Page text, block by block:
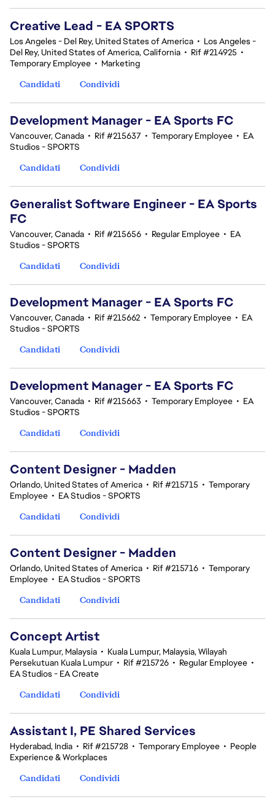
Creative Lead - EA SPORTS
Los Angeles - Del Rey, United States of America • Los Angeles -
Del Rey, United States of America, California • Rif #214925 •
Temporary Employee • Marketing
Candidati
Condividi
Development Manager - EA Sports FC
Vancouver, Canada • Rif #215637 • Temporary Employee • EA
Studios - SPORTS
Candidati
Condividi
Generalist Software Engineer - EA Sports
FC
Vancouver, Canada • Rif #215656 • Regular Employee • EA
Studios - SPORTS
Candidati
Condividi
Development Manager - EA Sports FC
Vancouver, Canada • Rif #215662 • Temporary Employee • EA
Studios - SPORTS
Candidati
Condividi
Development Manager - EA Sports FC
Vancouver, Canada • Rif #215663 • Temporary Employee • EA
Studios - SPORTS
Candidati
Condividi
Content Designer - Madden
Orlando, United States of America • Rif #215715 • Temporary
Employee • EA Studios - SPORTS
Candidati
Condividi
Content Designer - Madden
Orlando, United States of America • Rif #215716 • Temporary
Employee • EA Studios - SPORTS
Candidati
Condividi
Concept Artist
Kuala Lumpur, Malaysia • Kuala Lumpur, Malaysia, Wilayah
Persekutuan Kuala Lumpur • Rif #215726 • Regular Employee •
EA Studios - EA Create
Candidati
Condividi
Assistant I, PE Shared Services
Hyderabad, India • Rif #215728 • Temporary Employee • People
Experience & Workplaces
Candidati
Condividi